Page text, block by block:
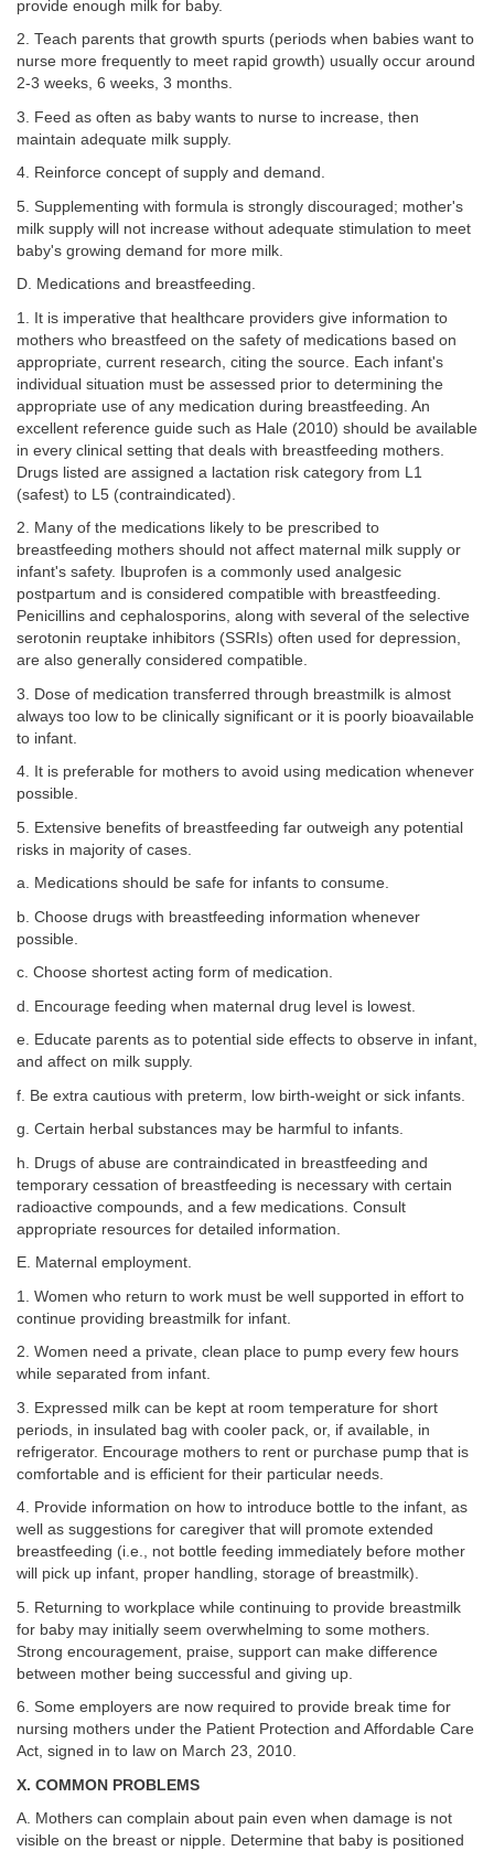
provide enough milk for baby.
2. Teach parents that growth spurts (periods when babies want to
nurse more frequently to meet rapid growth) usually occur around
2-3 weeks, 6 weeks, 3 months.
3. Feed as often as baby wants to nurse to increase, then
maintain adequate milk supply.
4. Reinforce concept of supply and demand.
5. Supplementing with formula is strongly discouraged; mother's
milk supply will not increase without adequate stimulation to meet
baby's growing demand for more milk.
D. Medications and breastfeeding.
1. It is imperative that healthcare providers give information to
mothers who breastfeed on the safety of medications based on
appropriate, current research, citing the source. Each infant's
individual situation must be assessed prior to determining the
appropriate use of any medication during breastfeeding. An
excellent reference guide such as Hale (2010) should be available
in every clinical setting that deals with breastfeeding mothers.
Drugs listed are assigned a lactation risk category from L1
(safest) to L5 (contraindicated).
2. Many of the medications likely to be prescribed to
breastfeeding mothers should not affect maternal milk supply or
infant's safety. Ibuprofen is a commonly used analgesic
postpartum and is considered compatible with breastfeeding.
Penicillins and cephalosporins, along with several of the selective
serotonin reuptake inhibitors (SSRIs) often used for depression,
are also generally considered compatible.
3. Dose of medication transferred through breastmilk is almost
always too low to be clinically significant or it is poorly bioavailable
to infant.
4. It is preferable for mothers to avoid using medication whenever
possible.
5. Extensive benefits of breastfeeding far outweigh any potential
risks in majority of cases.
a. Medications should be safe for infants to consume.
b. Choose drugs with breastfeeding information whenever
possible.
c. Choose shortest acting form of medication.
d. Encourage feeding when maternal drug level is lowest.
e. Educate parents as to potential side effects to observe in infant,
and affect on milk supply.
f. Be extra cautious with preterm, low birth-weight or sick infants.
g. Certain herbal substances may be harmful to infants.
h. Drugs of abuse are contraindicated in breastfeeding and
temporary cessation of breastfeeding is necessary with certain
radioactive compounds, and a few medications. Consult
appropriate resources for detailed information.
E. Maternal employment.
1. Women who return to work must be well supported in effort to
continue providing breastmilk for infant.
2. Women need a private, clean place to pump every few hours
while separated from infant.
3. Expressed milk can be kept at room temperature for short
periods, in insulated bag with cooler pack, or, if available, in
refrigerator. Encourage mothers to rent or purchase pump that is
comfortable and is efficient for their particular needs.
4. Provide information on how to introduce bottle to the infant, as
well as suggestions for caregiver that will promote extended
breastfeeding (i.e., not bottle feeding immediately before mother
will pick up infant, proper handling, storage of breastmilk).
5. Returning to workplace while continuing to provide breastmilk
for baby may initially seem overwhelming to some mothers.
Strong encouragement, praise, support can make difference
between mother being successful and giving up.
6. Some employers are now required to provide break time for
nursing mothers under the Patient Protection and Affordable Care
Act, signed in to law on March 23, 2010.
X. COMMON PROBLEMS
A. Mothers can complain about pain even when damage is not
visible on the breast or nipple. Determine that baby is positioned